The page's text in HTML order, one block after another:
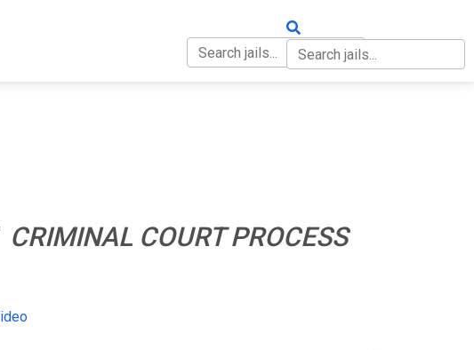
CRIMINAL COURT PROCESS